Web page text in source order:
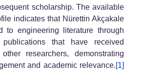
scholarship. The available
indicates that Nürettin Akçakale
to engineering literature through
publications that have received
researchers, demonstrating
and academic relevance.[1]